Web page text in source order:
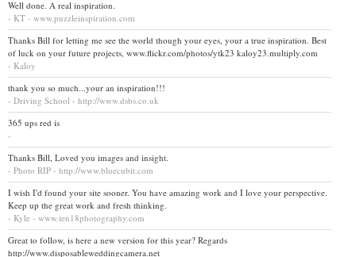
Well done. A real inspiration.
- KT - www.puzzleinspiration.com
Thanks Bill for letting me see the world though your eyes, your a true inspiration. Best
of luck on your future projects, www.flickr.com/photos/ytk23 kaloy23.multiply.com
- Kaloy
thank you so much...your an inspiration!!!
- Driving School - http://www.dsbs.co.uk
365 ups red is
-
Thanks Bill, Loved you images and insight.
- Photo RIP - http://www.bluecubit.com
I wish I'd found your site sooner. You have amazing work and I love your perspective.
Keep up the great work and fresh thinking.
- Kyle - www.ten18photography.com
Great to follow, is here a new version for this year? Regards
http://www.disposableweddingcamera.net